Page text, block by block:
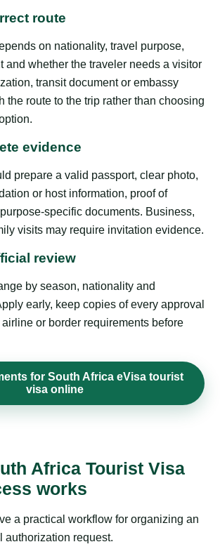
route
on nationality, travel purpose,
and whether the traveler needs a visitor
transit document or embassy
the route to the trip rather than choosing
evidence
prepare a valid passport, clear photo,
or host information, proof of
specific documents. Business,
visits may require invitation evidence.
review
by season, nationality and
early, keep copies of every approval
or border requirements before
for South Africa eVisa tourist
visa online
Africa Tourist Visa
works
a practical workflow for organizing an
authorization request.